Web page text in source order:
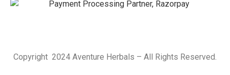
Copyright 2024 Aventure Herbals – All Rights Reserved.